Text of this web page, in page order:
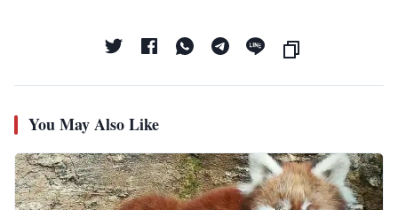
You May Also Like